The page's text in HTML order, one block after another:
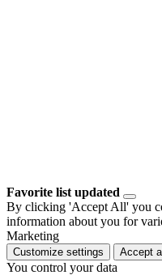
Favorite list updated
By clicking 'Accept All' you
information about you for
Marketing
Customize settings Accept
You control your data